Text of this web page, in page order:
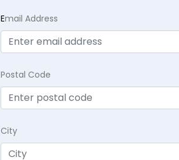
Email Address
Postal Code
City